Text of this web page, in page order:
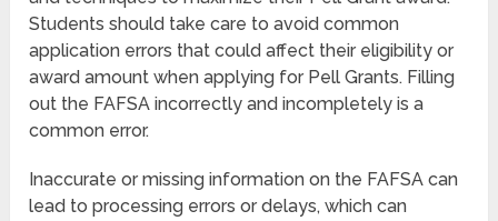
Students should take care to avoid common
application errors that could affect their eligibility or
award amount when applying for Pell Grants. Filling
out the FAFSA incorrectly and incompletely is a
common error.
Inaccurate or missing information on the FAFSA can
lead to processing errors or delays, which can